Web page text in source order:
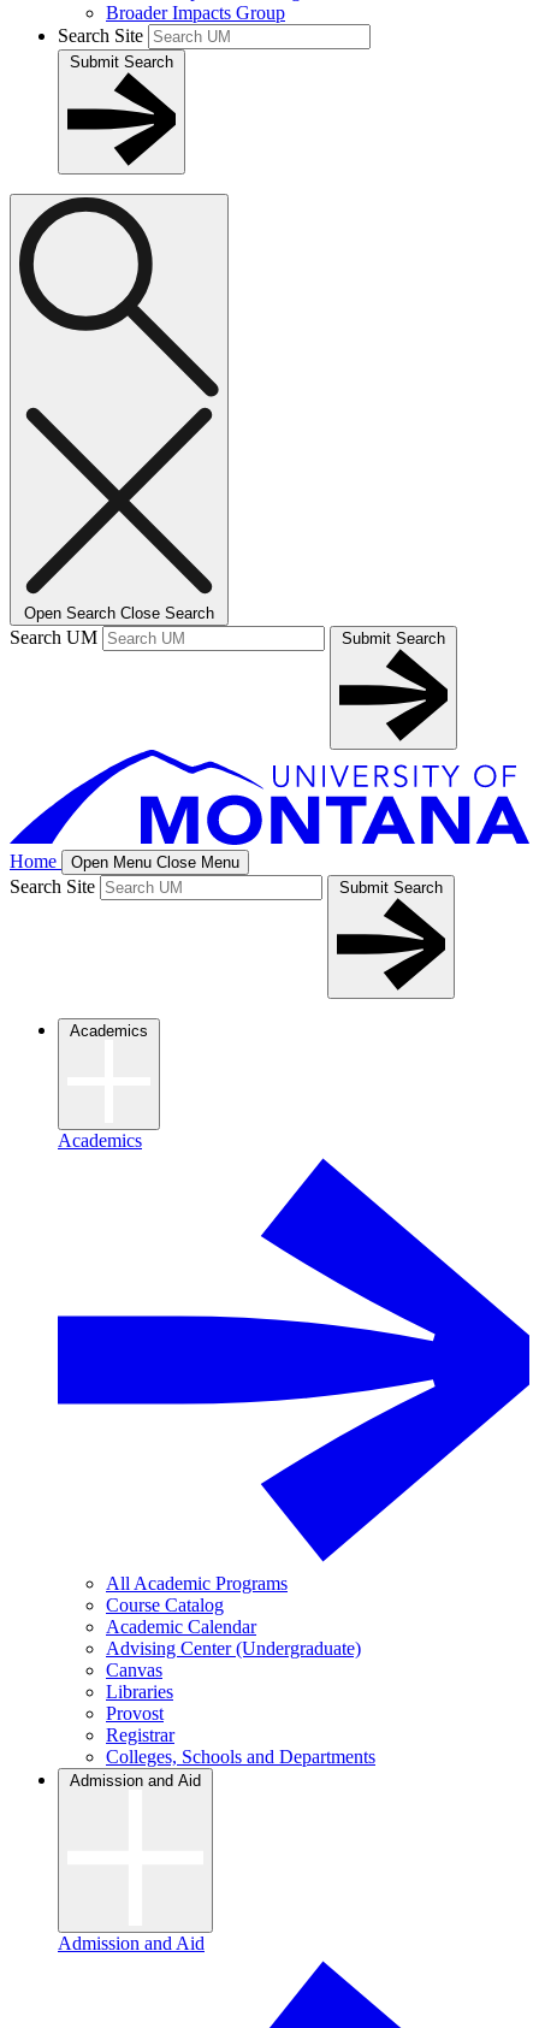
Broader Impacts Group
Search Site
Submit Search
Open Search Close Search
Search UM Submit Search
Home Open Menu Close Menu
Search Site Submit Search
Academics
Academics
All Academic Programs
Course Catalog
Academic Calendar
Advising Center (Undergraduate)
Canvas
Libraries
Provost
Registrar
Colleges, Schools and Departments
Admission and Aid
Admission and Aid